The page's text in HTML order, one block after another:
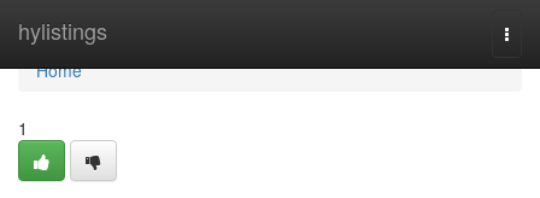
hylistings
Home
Home
1